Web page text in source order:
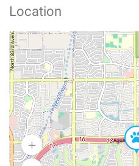
Location